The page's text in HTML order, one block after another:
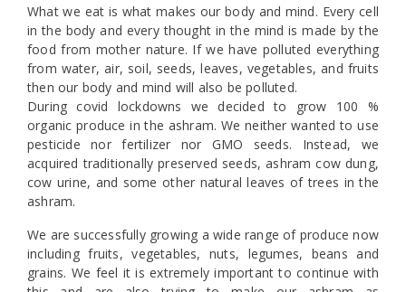
What we eat is what makes our body and mind. Every cell
in the body and every thought in the mind is made by the
food from mother nature. If we have polluted everything
from water, air, soil, seeds, leaves, vegetables, and fruits
then our body and mind will also be polluted.
During covid lockdowns we decided to grow 100 %
organic produce in the ashram. We neither wanted to use
pesticide nor fertilizer nor GMO seeds. Instead, we
acquired traditionally preserved seeds, ashram cow dung,
cow urine, and some other natural leaves of trees in the
ashram.
We are successfully growing a wide range of produce now
including fruits, vegetables, nuts, legumes, beans and
grains. We feel it is extremely important to continue with